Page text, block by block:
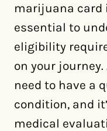
marijuana card
essential to
eligibility
on your journey.
need to have a
condition, and
medical